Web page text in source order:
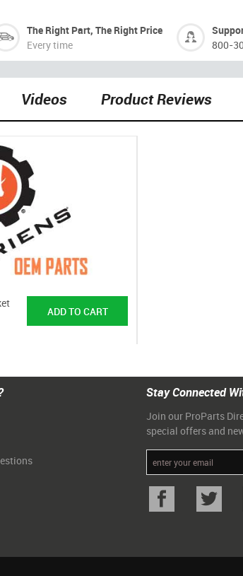
The Right Part, The Right Price
Every time
800-
Videos Product Reviews
Stay Connected
Join our ProParts
special offers and